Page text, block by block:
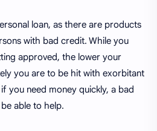
loan, as there are products
with bad credit. While you
approved, the lower your
you are to be hit with exorbitant
you need money quickly, a bad
able to help.